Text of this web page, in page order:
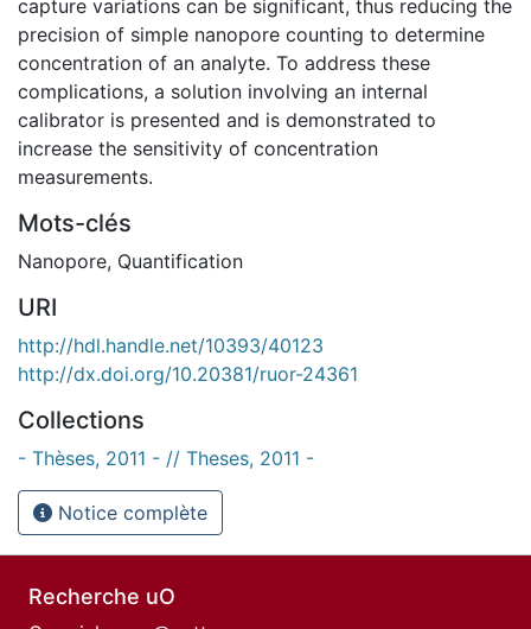
capture variations can be significant, thus reducing the
precision of simple nanopore counting to determine
concentration of an analyte. To address these
complications, a solution involving an internal
calibrator is presented and is demonstrated to
increase the sensitivity of concentration
measurements.
Mots-clés
Nanopore, Quantification
URI
http://hdl.handle.net/10393/40123
http://dx.doi.org/10.20381/ruor-24361
Collections
- Thèses, 2011 - // Theses, 2011 -
Notice complète
Recherche uO